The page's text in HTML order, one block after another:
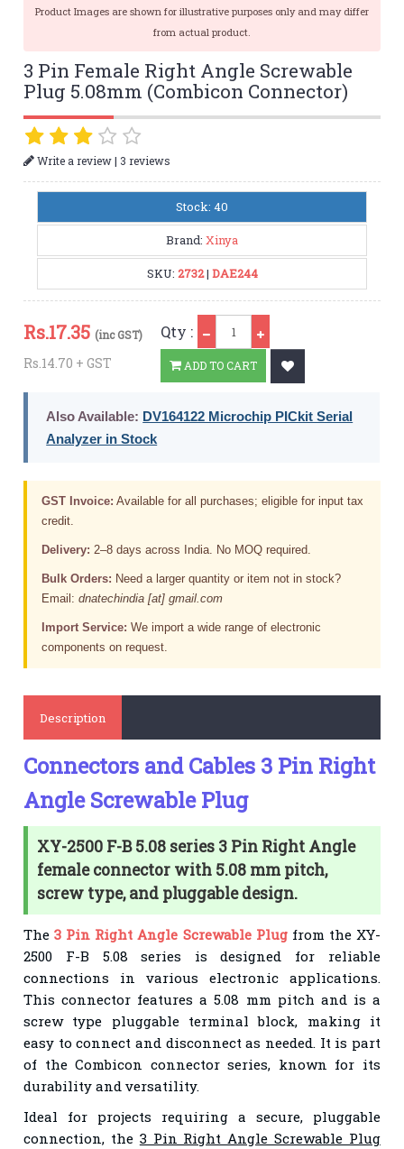
Product Images are shown for illustrative purposes only and may differ
from actual product.
3 Pin Female Right Angle Screwable
Plug 5.08mm (Combicon Connector)
Write a review| 3 reviews
Stock: 40
Brand: Xinya
SKU: 2732| DAE244
Rs.17.35 (inc GST)
Rs.14.70 + GST
Qty :
ADD TO CART
Also Available: DV164122 Microchip PICkit Serial
Analyzer in Stock
GST Invoice: Available for all purchases; eligible for input tax
credit.
Delivery: 2–8 days across India. No MOQ required.
Bulk Orders: Need a larger quantity or item not in stock?
Email:dnatechindia [at] gmail.com
Import Service: We import a wide range of electronic
components on request.
Description
Connectors and Cables 3 Pin Right
Angle Screwable Plug
XY-2500 F-B 5.08 series 3 Pin Right Angle
female connector with 5.08 mm pitch,
screw type, and pluggable design.
The3 Pin Right Angle Screwable Plugfrom the XY-
2500 F-B 5.08 series is designed for reliable
connections in various electronic applications.
This connector features a 5.08 mm pitch and is a
screw type pluggable terminal block, making it
easy to connect and disconnect as needed. It is part
of the Combicon connector series, known for its
durability and versatility.
Ideal for projects requiring a secure, pluggable
connection, the 3 Pin Right Angle Screwable Plug